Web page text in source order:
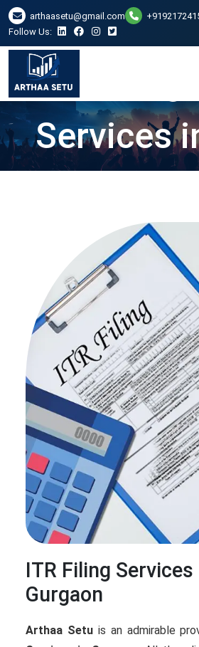
arthaasetu@gmail.com
Follow Us:
ITR Filing
Services
ITR Filing Services
Gurgaon
Arthaa Setuis an admirable